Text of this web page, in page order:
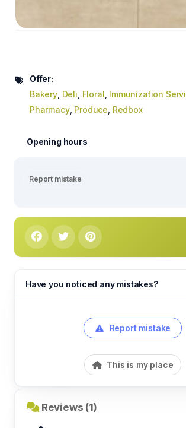
Offer:
Bakery, Deli Floral Immunization
Pharmacy, Produce Redbox
Opening hours
Report mistake
Have you noticed any mistakes?
Report mistake
This is my place
Reviews (1)